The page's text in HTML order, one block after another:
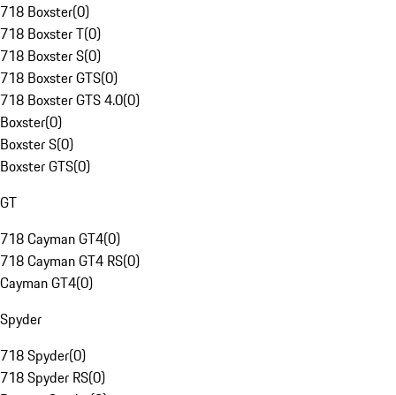
718 Boxster(0)
718 Boxster T(0)
718 Boxster S(0)
718 Boxster GTS(0)
718 Boxster GTS 4.0(0)
Boxster(0)
Boxster S(0)
Boxster GTS(0)
GT
718 Cayman GT4(0)
718 Cayman GT4 RS(0)
Cayman GT4(0)
Spyder
718 Spyder(0)
718 Spyder RS(0)